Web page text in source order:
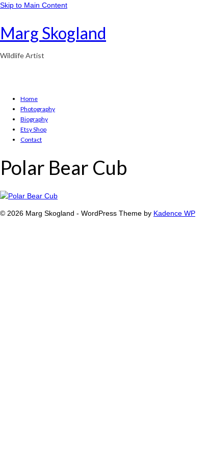
Skip to Main Content
Marg Skogland
Wildlife Artist
Home
Photography
Biography
Etsy Shop
Contact
Polar Bear Cub
© 2026 Marg Skogland - WordPress Theme by Kadence WP